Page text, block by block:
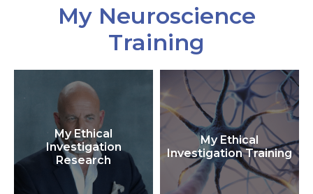
My Neuroscience
Training
My Ethical
Investigation
Research
My Ethical
Investigation Training